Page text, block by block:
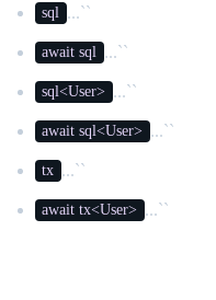
sql ...``
await sql ...``
sql<User> ...``
await sql<User> ...``
tx ...``
await tx<User> ...``